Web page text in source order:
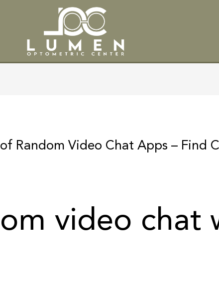
SERVICES
Random Video Chat Apps – Find
video chat